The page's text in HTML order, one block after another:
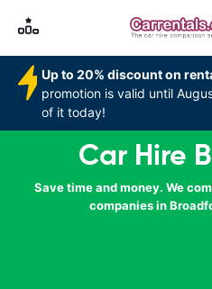
Up to 20% discount on
promotion is valid until
of it today!
Car Hire
Save time and money. We
companies in